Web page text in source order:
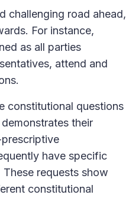
challenging road ahead,
For instance,
as all parties
attend and
constitutional questions
their
have specific
requests show
constitutional